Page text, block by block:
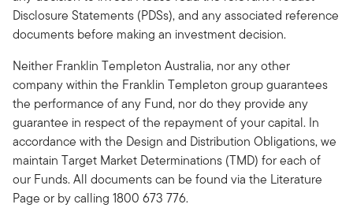
Disclosure Statements (PDSs), and any associated reference
documents before making an investment decision.
Neither Franklin Templeton Australia, nor any other
company within the Franklin Templeton group guarantees
the performance of any Fund, nor do they provide any
guarantee in respect of the repayment of your capital. In
accordance with the Design and Distribution Obligations, we
maintain Target Market Determinations (TMD) for each of
our Funds. All documents can be found via the Literature
Page or by calling 1800 673 776.